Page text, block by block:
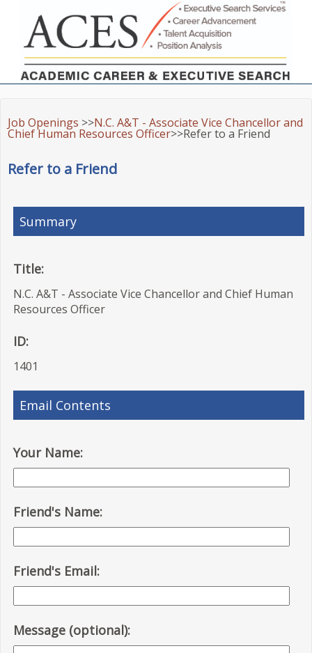
Job Openings >>N.C. A&T - Associate Vice Chancellor and
Chief Human Resources Officer>>Refer to a Friend
Refer to a Friend
Summary
Title:
N.C. A&T - Associate Vice Chancellor and Chief Human
Resources Officer
ID:
1401
Email Contents
Your Name:
Friend's Name:
Friend's Email:
Message (optional):